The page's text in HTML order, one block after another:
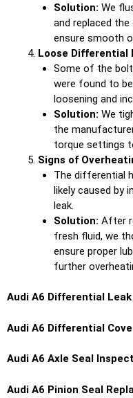
Solution: We
and replaced
ensure smooth
Loose Differential
Some of the
were found to
loosening and
Solution: We
the
torque settings
Signs of
The differential
likely caused by
leak.
Solution: After
fresh fluid, we
ensure proper
further
Audi A6 Differential
Audi A6 Differential
Audi A6 Axle Seal
Audi A6 Pinion Seal